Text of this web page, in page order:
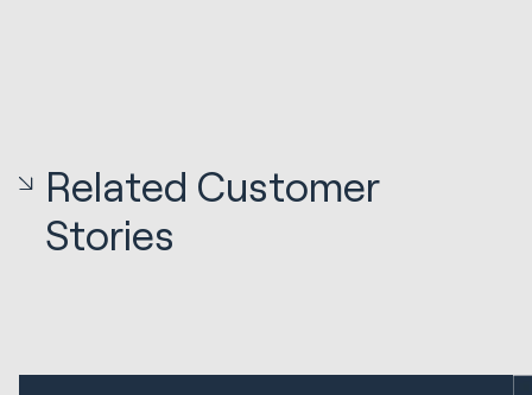
Related Customer
Stories